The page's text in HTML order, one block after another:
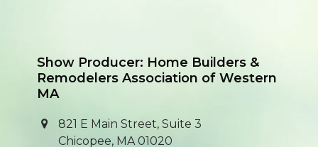
Show Producer: Home Builders &
Remodelers Association of Western
MA
821 E Main Street, Suite 3
Chicopee, MA 01020